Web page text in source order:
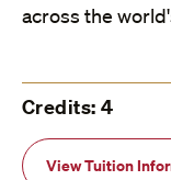
across the
Credits: 4
View Tuition